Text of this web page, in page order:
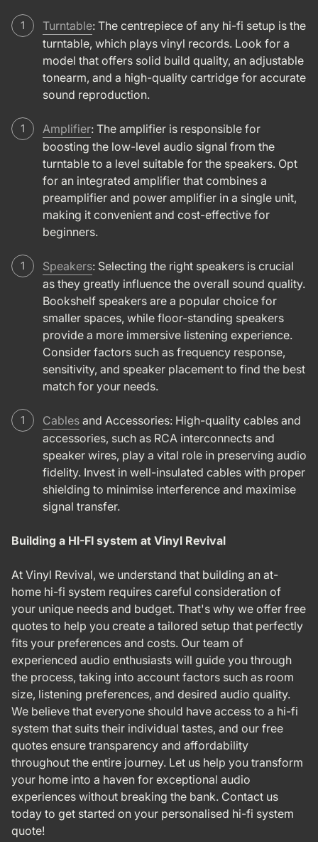
Turntable: The centrepiece of any hi-fi setup is the
turntable, which plays vinyl records. Look for a
model that offers solid build quality, an adjustable
tonearm, and a high-quality cartridge for accurate
sound reproduction.
Amplifier: The amplifier is responsible for
boosting the low-level audio signal from the
turntable to a level suitable for the speakers. Opt
for an integrated amplifier that combines a
preamplifier and power amplifier in a single unit,
making it convenient and cost-effective for
beginners.
Speakers: Selecting the right speakers is crucial
as they greatly influence the overall sound quality.
Bookshelf speakers are a popular choice for
smaller spaces, while floor-standing speakers
provide a more immersive listening experience.
Consider factors such as frequency response,
sensitivity, and speaker placement to find the best
match for your needs.
Cables and Accessories: High-quality cables and
accessories, such as RCA interconnects and
speaker wires, play a vital role in preserving audio
fidelity. Invest in well-insulated cables with proper
shielding to minimise interference and maximise
signal transfer.
Building a HI-FI system at Vinyl Revival
At Vinyl Revival, we understand that building an at-
home hi-fi system requires careful consideration of
your unique needs and budget. That's why we offer free
quotes to help you create a tailored setup that perfectly
fits your preferences and costs. Our team of
experienced audio enthusiasts will guide you through
the process, taking into account factors such as room
size, listening preferences, and desired audio quality.
We believe that everyone should have access to a hi-fi
system that suits their individual tastes, and our free
quotes ensure transparency and affordability
throughout the entire journey. Let us help you transform
your home into a haven for exceptional audio
experiences without breaking the bank. Contact us
today to get started on your personalised hi-fi system
quote!